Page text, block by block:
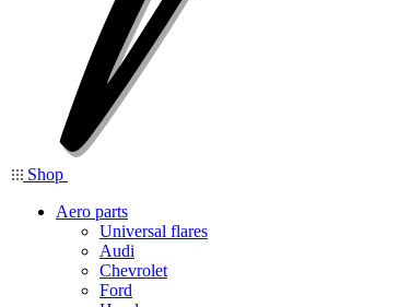
Shop
Aero parts
Universal flares
Audi
Chevrolet
Ford